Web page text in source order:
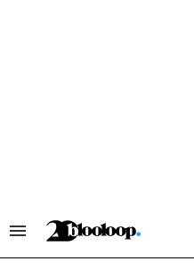
Search